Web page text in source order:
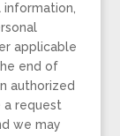
applicable
end of
authorized
a request
we may